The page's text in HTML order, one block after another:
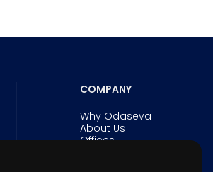
COMPANY
Why Odaseva
About Us
Offices